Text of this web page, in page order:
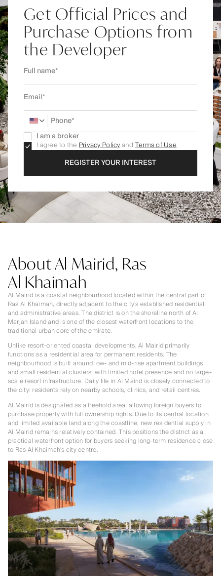
Get Official Prices and
Purchase Options from
the Developer
I am a broker
I agree to the Privacy PolicyandTerms of Use
REGISTER YOUR INTEREST
About Al Mairid, Ras
Al Khaimah
Al Mairid is a coastal neighbourhood located within the central part of
Ras Al Khaimah, directly adjacent to the city’s established residential
and administrative areas. The district is on the shoreline north of Al
Marjan Island and is one of the closest waterfront locations to the
traditional urban core of the emirate.
Unlike resort-oriented coastal developments, Al Mairid primarily
functions as a residential area for permanent residents. The
neighbourhood is built around low- and mid-rise apartment buildings
and small residential clusters, with limited hotel presence and no large-
scale resort infrastructure. Daily life in Al Mairid is closely connected to
the city: residents rely on nearby schools, clinics, and retail centres.
Al Mairid is designated as a freehold area, allowing foreign buyers to
purchase property with full ownership rights. Due to its central location
and limited available land along the coastline, new residential supply in
Al Mairid remains relatively contained. This positions the district as a
practical waterfront option for buyers seeking long-term residence close
to Ras Al Khaimah’s city centre.